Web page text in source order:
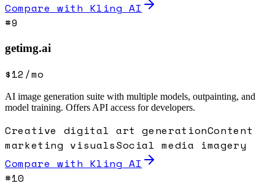
Compare with Kling AI
#9
getimg.ai
$12/mo
AI image generation suite with multiple models, outpainting, and
model training. Offers API access for developers.
Creative digital art generationContent
marketing visualsSocial media imagery
Compare with Kling AI
#10